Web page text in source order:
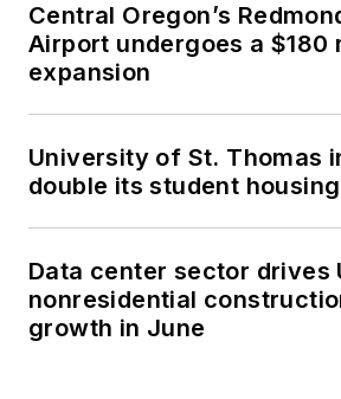
Central Oregon’s
Airport undergoes a $180
expansion
University of St. Thomas
double its student
Data center sector drives
nonresidential
growth in June